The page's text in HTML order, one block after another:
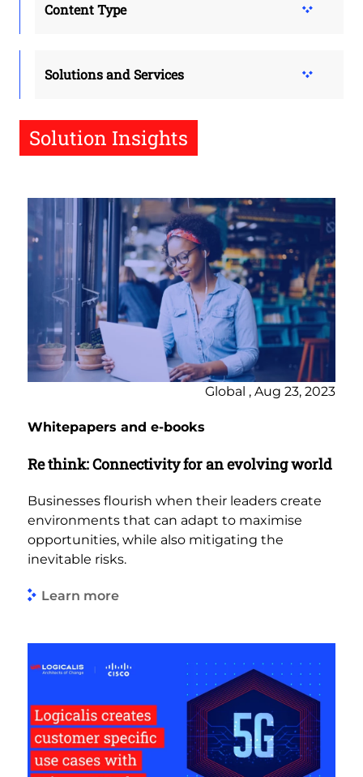
Content Type
Solutions and Services
Solution Insights
Global , Aug 23, 2023
Whitepapers and e-books
Re think: Connectivity for an evolving world
Businesses flourish when their leaders create
environments that can adapt to maximise
opportunities, while also mitigating the
inevitable risks.
Learn more